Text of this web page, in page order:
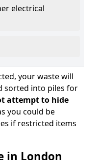
electrical
your waste will
sorted into piles for
attempt to hide
you could be
if restricted items
in London